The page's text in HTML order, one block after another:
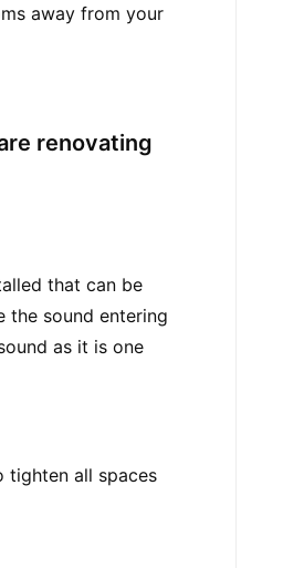
away from your
renovating
that can be
the sound entering
as it is one
tighten all spaces